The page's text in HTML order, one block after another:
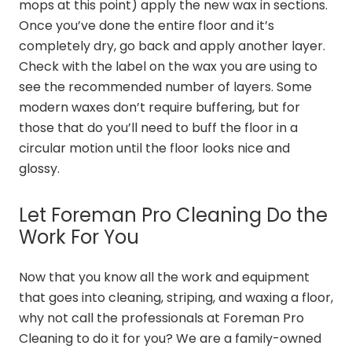
mops at this point) apply the new wax in sections.
Once you’ve done the entire floor and it’s
completely dry, go back and apply another layer.
Check with the label on the wax you are using to
see the recommended number of layers. Some
modern waxes don’t require buffering, but for
those that do you’ll need to buff the floor in a
circular motion until the floor looks nice and
glossy.
Let Foreman Pro Cleaning Do the
Work For You
Now that you know all the work and equipment
that goes into cleaning, striping, and waxing a floor,
why not call the professionals at Foreman Pro
Cleaning to do it for you? We are a family-owned